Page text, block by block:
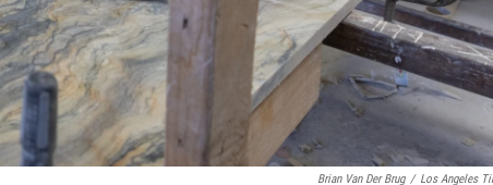
Brian Van Der Brug / Los Angeles